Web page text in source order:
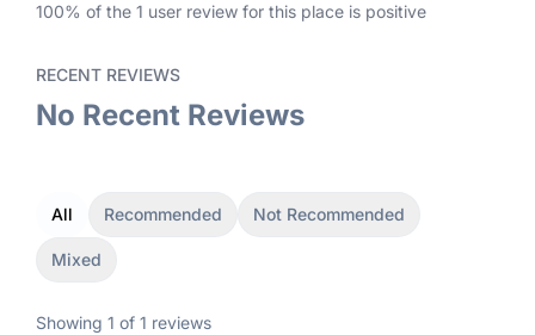
100% of the 1 user reviewfor this place is positive
RECENT REVIEWS
No Recent Reviews
All Recommended Not Recommended
Mixed
Showing 1 of 1 reviews